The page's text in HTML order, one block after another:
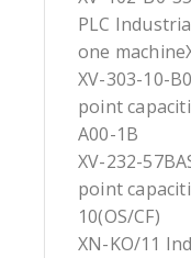
PLC
one
XV-303-10-
point
A00-1B
XV-232-
point
10(OS/CF)
XN-KO/11